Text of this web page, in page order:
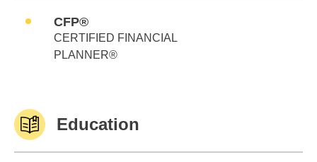
CFP®
CERTIFIED FINANCIAL
PLANNER®
Education